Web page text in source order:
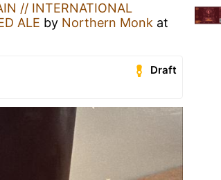
// INTERNATIONAL
ALE by Northern Monk at
Draft